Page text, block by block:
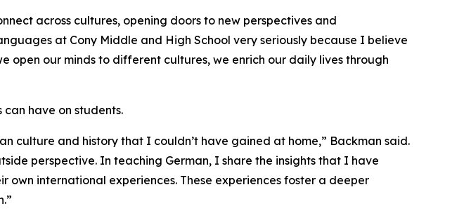
across cultures, opening doors to new perspectives and
at Cony Middle and High School very seriously because I believe
open our minds to different cultures, we enrich our daily lives through
have on students.
culture and history that I couldn’t have gained at home,” Backman said.
perspective. In teaching German, I share the insights that I have
international experiences. These experiences foster a deeper